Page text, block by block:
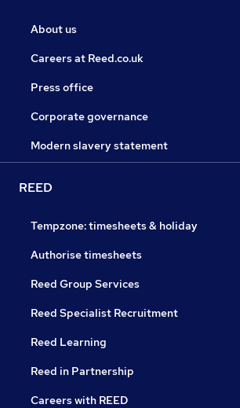
About us
Careers at Reed.co.uk
Press office
Corporate governance
Modern slavery statement
REED
Tempzone: timesheets & holiday
Authorise timesheets
Reed Group Services
Reed Specialist Recruitment
Reed Learning
Reed in Partnership
Careers with REED